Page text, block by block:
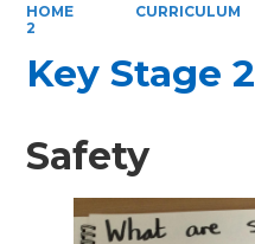
HOME CURRICULUM
2
Key Stage 2
Safety